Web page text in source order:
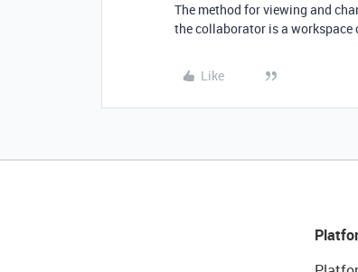
The method for viewing and
the collaborator is a
Like